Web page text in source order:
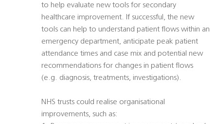
to help evaluate new tools for secondary
healthcare improvement. If successful, the new
tools can help to understand patient flows within an
emergency department, anticipate peak patient
attendance times and case mix and potential new
recommendations for changes in patient flows
(e.g. diagnosis, treatments, investigations).
NHS trusts could realise organisational
improvements, such as: